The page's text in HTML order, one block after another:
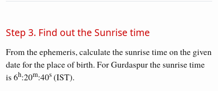
Step 3. Find out the Sunrise time
From the ephemeris, calculate the sunrise time on the given
date for the place of birth. For Gurdaspur the sunrise time
is 6h:20m:40s (IST).